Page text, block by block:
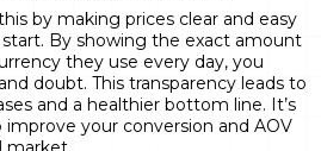
by making prices clear and easy
By showing the exact amount
they use every day, you
doubt. This transparency leads to
and a healthier bottom line. It’s
improve your conversion and AOV